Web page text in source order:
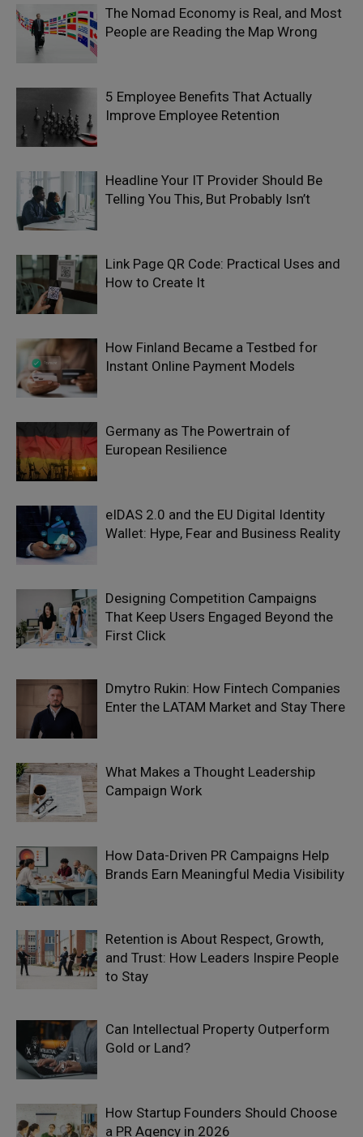
The Nomad Economy is Real, and Most
People are Reading the Map Wrong
5 Employee Benefits That Actually
Improve Employee Retention
Headline Your IT Provider Should Be
Telling You This, But Probably Isn’t
Link Page QR Code: Practical Uses and
How to Create It
How Finland Became a Testbed for
Instant Online Payment Models
Germany as The Powertrain of
European Resilience
eIDAS 2.0 and the EU Digital Identity
Wallet: Hype, Fear and Business Reality
Designing Competition Campaigns
That Keep Users Engaged Beyond the
First Click
Dmytro Rukin: How Fintech Companies
Enter the LATAM Market and Stay There
What Makes a Thought Leadership
Campaign Work
How Data-Driven PR Campaigns Help
Brands Earn Meaningful Media Visibility
Retention is About Respect, Growth,
and Trust: How Leaders Inspire People
to Stay
Can Intellectual Property Outperform
Gold or Land?
How Startup Founders Should Choose
a PR Agency in 2026